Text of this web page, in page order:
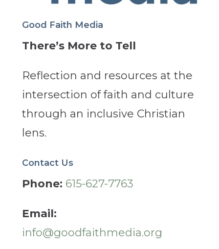
Good Faith Media
There’s More to Tell
Reflection and resources at the
intersection of faith and culture
through an inclusive Christian
lens.
Contact Us
Phone: 615-627-7763
Email:
info@goodfaithmedia.org